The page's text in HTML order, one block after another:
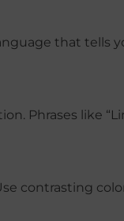
that
Phrases like
contrasting